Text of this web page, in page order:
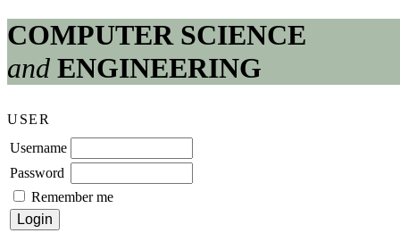
COMPUTER SCIENCE
and ENGINEERING
USER
Username
Password
Remember me